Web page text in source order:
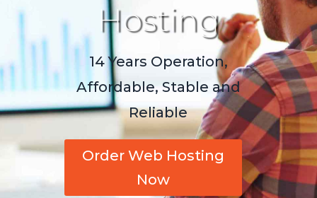
Hosting
14 Years Operation,
Affordable, Stable and
Reliable
Order Web Hosting
Now